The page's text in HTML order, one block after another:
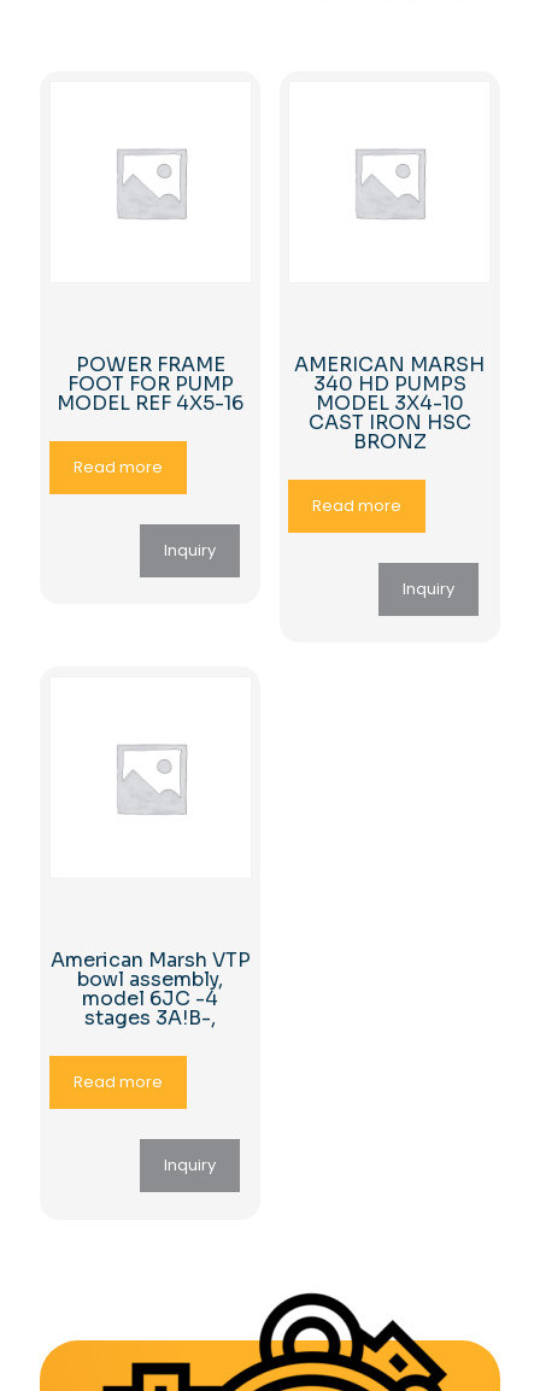
POWER FRAME
FOOT FOR PUMP
MODEL REF 4X5-16
Read more
Inquiry
AMERICAN MARSH
340 HD PUMPS
MODEL 3X4-10
CAST IRON HSC
BRONZ
Read more
Inquiry
American Marsh VTP
bowl assembly,
model 6JC -4
stages 3A!B-,
Read more
Inquiry